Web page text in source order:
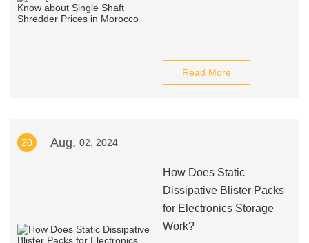
Read More
20 Aug. 02, 2024
How Does Static
Dissipative Blister Packs
for Electronics Storage
Work?